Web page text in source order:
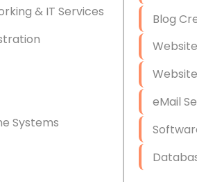
& IT Services
Systems
Blog
eMail